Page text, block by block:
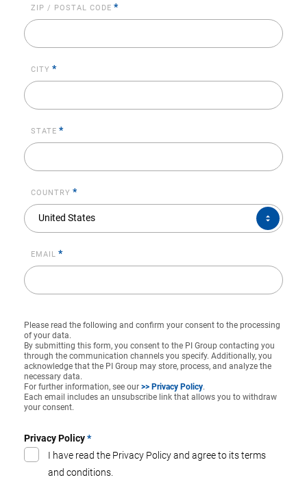
ZIP / POSTAL CODE *
CITY *
STATE *
COUNTRY *
United States
COUNTRY*
EMAIL *
Please read the following and confirm your consent to the processing
of your data.
By submitting this form, you consent to the PI Group contacting you
through the communication channels you specify. Additionally, you
acknowledge that the PI Group may store, process, and analyze the
necessary data.
For further information, see our >> Privacy Policy.
Each email includes an unsubscribe link that allows you to withdraw
your consent.
Privacy Policy*
I have read the Privacy Policy and agree to its terms
and conditions.